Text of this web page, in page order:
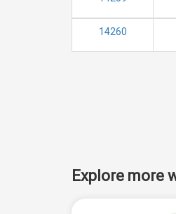
14260
Explore more